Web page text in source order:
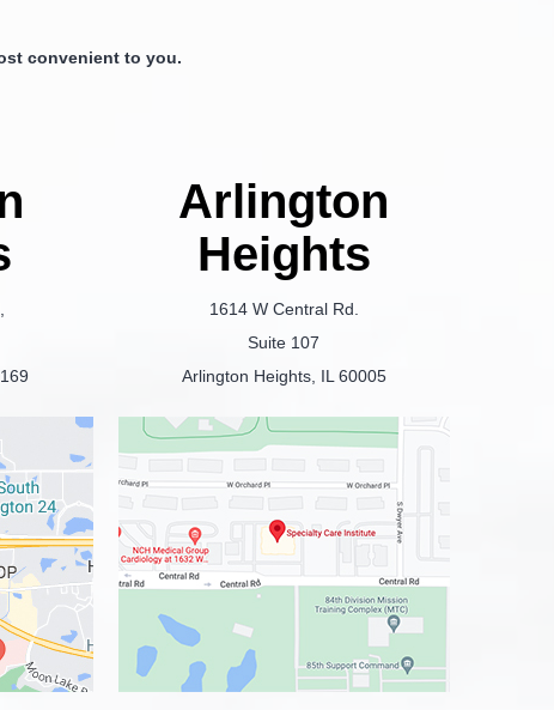
convenient to you.
Arlington
Heights
1614 W Central Rd.
Suite 107
Arlington Heights, IL 60005